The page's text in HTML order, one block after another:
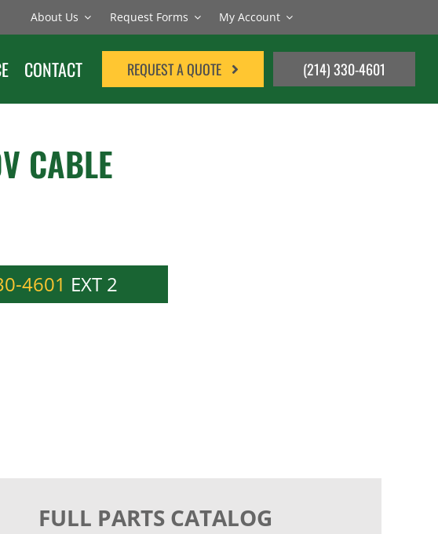
About Us Request Forms My Account
CONTACT REQUEST A QUOTE (214) 330-4601
CABLE
4601 EXT 2
FULL PARTS CATALOG